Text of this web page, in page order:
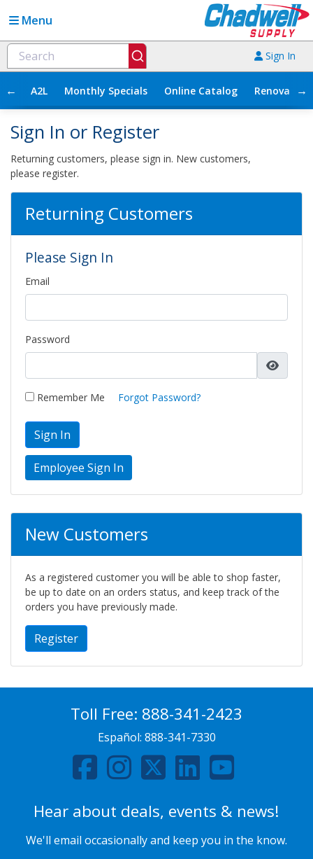
Menu
Sign In
← A2L Monthly Specials Online Catalog →
Sign In or Register
Returning customers, please sign in. New customers,
please register.
Returning Customers
Please Sign In
Email
Password
Remember Me Forgot Password?
Sign In
New Customers
As a registered customer you will be able to shop faster,
be up to date on an orders status, and keep track of the
orders you have previously made.
Register
Toll Free: 888-341-2423
Español: 888-341-7330
Hear about deals, events & news!
We'll email occasionally and keep you in the know.